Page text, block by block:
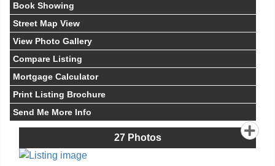
Book Showing
Street Map View
View Photo Gallery
Compare Listing
Mortgage Calculator
Print Listing Brochure
Send Me More Info
27Photos